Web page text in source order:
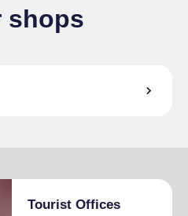
shops
Tourist Offices